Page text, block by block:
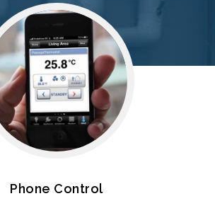
Phone Control